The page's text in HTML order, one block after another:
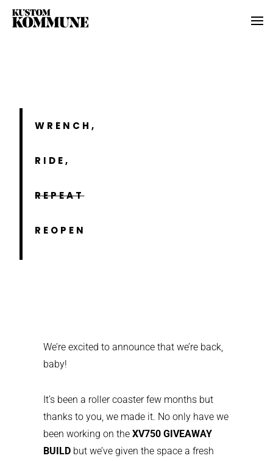
WRENCH,
RIDE,
REPEAT
REOPEN
We’re excited to announce that we’re back,
baby!
It’s been a roller coaster few months but
thanks to you, we made it. No only have we
been working on the XV750 GIVEAWAY
BUILDbut we’ve given the space a fresh